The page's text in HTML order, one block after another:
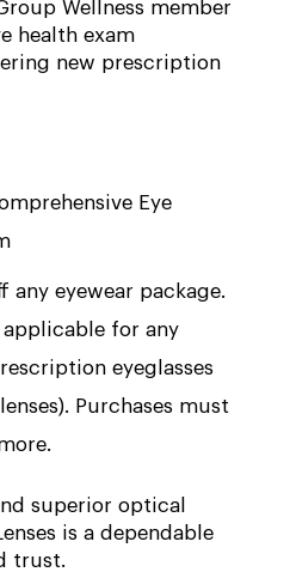
Wellness member
health exam
new prescription
Eye
any eyewear package.
applicable for any
eyeglasses
Purchases must
superior optical
is a dependable
trust.